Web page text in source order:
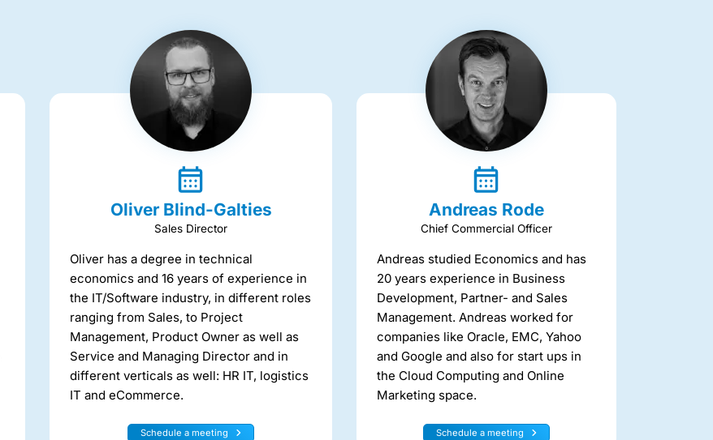
Oliver Blind-Galties
Sales Director
Oliver has a degree in technical
economics and 16 years of experience in
the IT/Software industry, in different roles
ranging from Sales, to Project
Management, Product Owner as well as
Service and Managing Director and in
different verticals as well: HR IT, logistics
IT and eCommerce.
Schedule a meeting
Andreas Rode
Chief Commercial Officer
Andreas studied Economics and has
20 years experience in Business
Development, Partner- and Sales
Management. Andreas worked for
companies like Oracle, EMC, Yahoo
and Google and also for start ups in
the Cloud Computing and Online
Marketing space.
Schedule a meeting